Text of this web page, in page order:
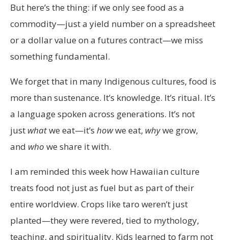
But here’s the thing: if we only see food as a
commodity—just a yield number on a spreadsheet
or a dollar value on a futures contract—we miss
something fundamental.
We forget that in many Indigenous cultures, food is
more than sustenance. It’s knowledge. It’s ritual. It’s
a language spoken across generations. It’s not
just whatwe eat—it’s howwe eat, whywe grow,
and who we share it with.
I am reminded this week how Hawaiian culture
treats food not just as fuel but as part of their
entire worldview. Crops like taro weren’t just
planted—they were revered, tied to mythology,
teaching, and spirituality. Kids learned to farm not